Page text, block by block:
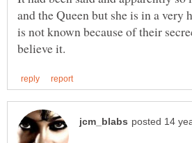
and the Queen but she is in a very
is not known because of their